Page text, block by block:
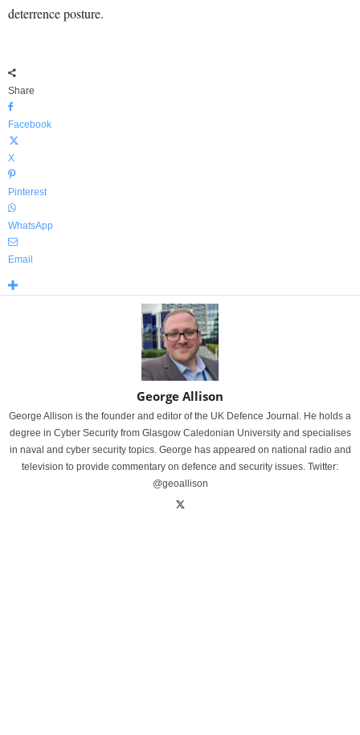
deterrence posture.
Share
Facebook
X
Pinterest
WhatsApp
Email
George Allison
George Allison is the founder and editor of the UK Defence Journal. He holds a
degree in Cyber Security from Glasgow Caledonian University and specialises
in naval and cyber security topics. George has appeared on national radio and
television to provide commentary on defence and security issues. Twitter:
@geoallison